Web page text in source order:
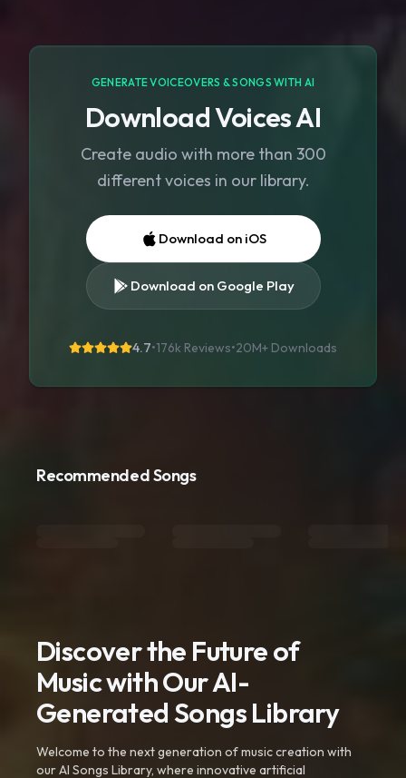
GENERATE VOICEOVERS & SONGS WITH AI
Download Voices AI
Create audio with more than 300
different voices in our library.
Download on iOS
Download on Google Play
4.7•176k Reviews•20M+ Downloads
Recommended Songs
Discover the Future of
Music with Our AI-
Generated Songs Library
Welcome to the next generation of music creation with
our AI Songs Library, where innovative artificial